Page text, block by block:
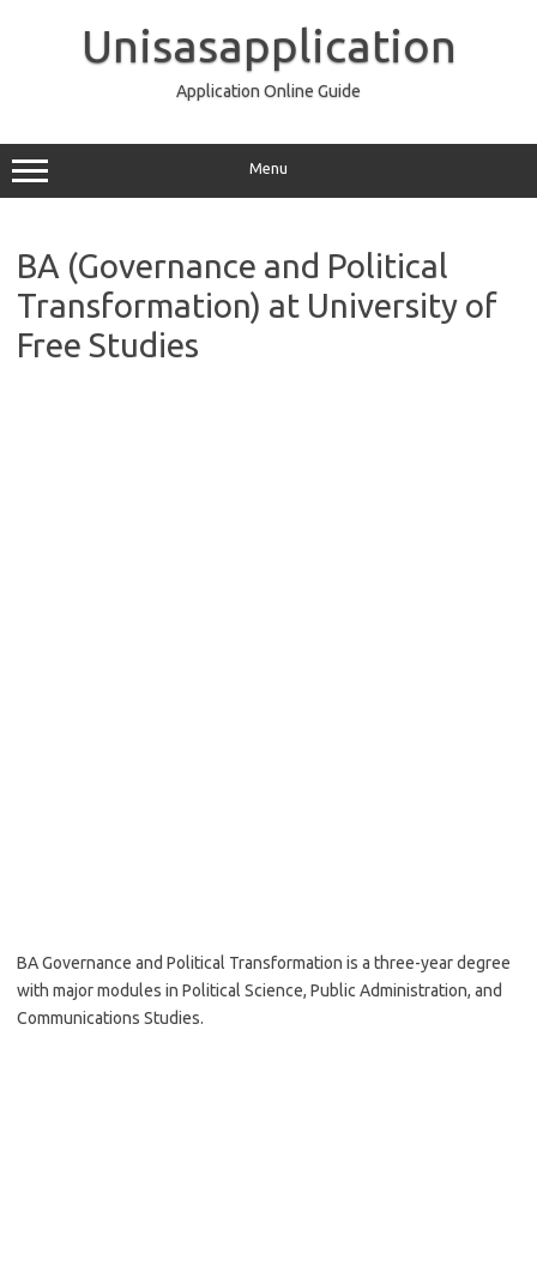
Unisasapplication
Application Online Guide
Menu
BA (Governance and Political
Transformation) at University of
Free Studies
BA Governance and Political Transformation is a three-year degree
with major modules in Political Science, Public Administration, and
Communications Studies.